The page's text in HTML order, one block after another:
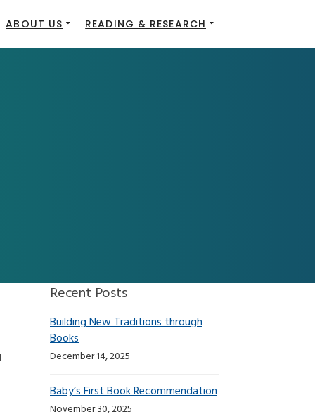
ABOUT US READING & RESEARCH
Recent Posts
Building New Traditions through
Books
December 14, 2025
Baby’s First Book Recommendation
November 30, 2025